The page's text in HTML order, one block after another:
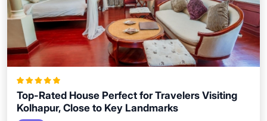
Top-Rated House Perfect for Travelers Visiting
Kolhapur, Close to Key Landmarks